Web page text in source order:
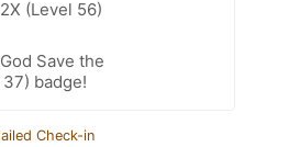
(Level 56)
Save the
badge!
Check-in